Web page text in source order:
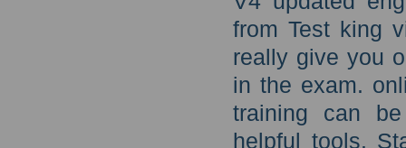
from Test king
really give you
in the exam.
training can
helpful tools.